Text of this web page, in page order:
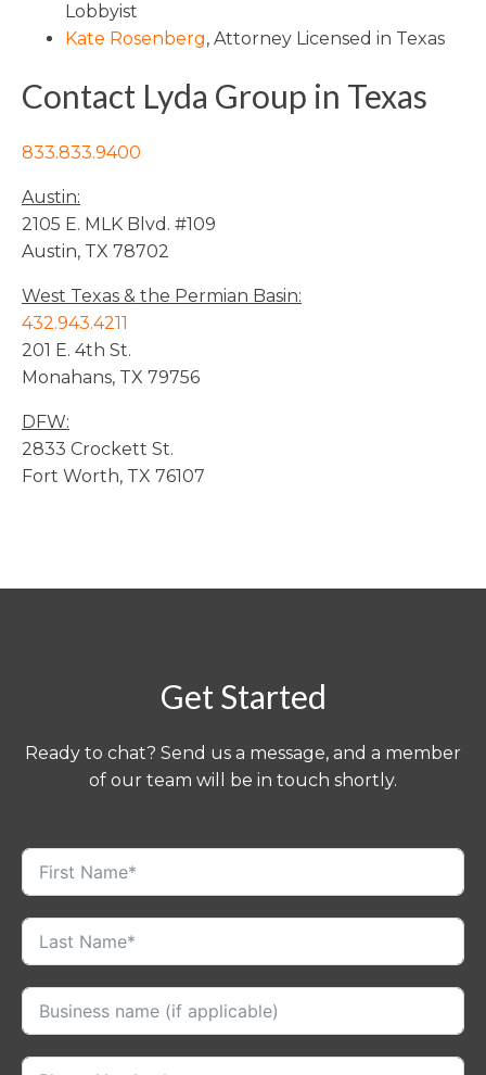
Lobbyist
Kate Rosenberg, Attorney Licensed in Texas
Contact Lyda Group in Texas
833.833.9400
Austin:
2105 E. MLK Blvd. #109
Austin, TX 78702
West Texas & the Permian Basin:
432.943.4211
201 E. 4th St.
Monahans, TX 79756
DFW:
2833 Crockett St.
Fort Worth, TX 76107
Get Started
Ready to chat? Send us a message, and a member
of our team will be in touch shortly.